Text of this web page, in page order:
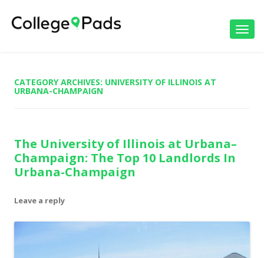
CATEGORY ARCHIVES: UNIVERSITY OF ILLINOIS AT
URBANA-CHAMPAIGN
The University of Illinois at Urbana–
Champaign: The Top 10 Landlords In
Urbana-Champaign
Leave a reply